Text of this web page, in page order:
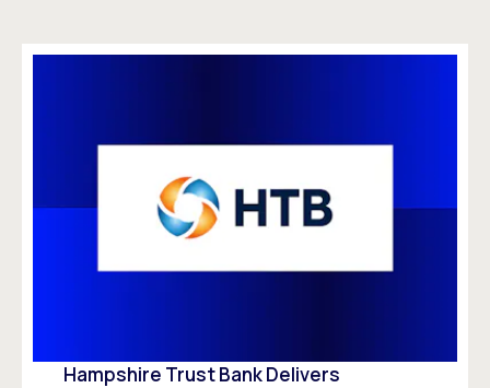
Hampshire Trust Bank Delivers